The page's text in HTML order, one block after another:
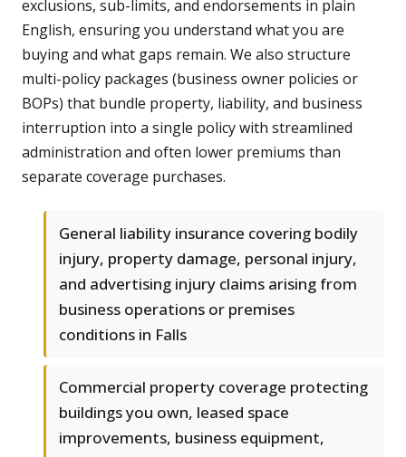
exclusions, sub-limits, and endorsements in plain
English, ensuring you understand what you are
buying and what gaps remain. We also structure
multi-policy packages (business owner policies or
BOPs) that bundle property, liability, and business
interruption into a single policy with streamlined
administration and often lower premiums than
separate coverage purchases.
General liability insurance covering bodily
injury, property damage, personal injury,
and advertising injury claims arising from
business operations or premises
conditions in Falls
Commercial property coverage protecting
buildings you own, leased space
improvements, business equipment,